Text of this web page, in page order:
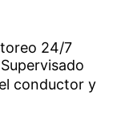
24/7
Supervisado
conductor y